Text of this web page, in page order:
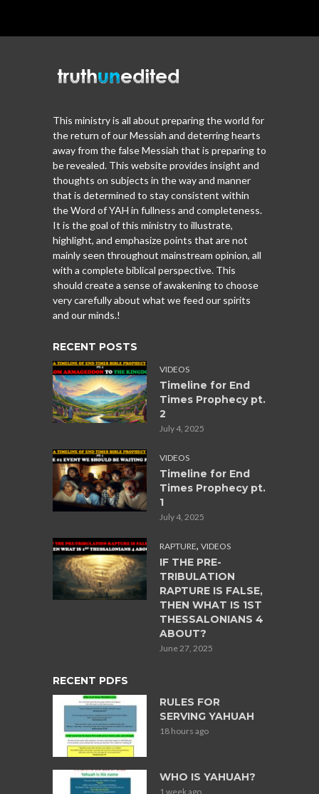
This ministry is all about preparing the world for
the return of our Messiah and deterring hearts
away from the false Messiah that is preparing to
be revealed. This website provides insight and
thoughts on subjects in the way and manner
that is determined to stay consistent within
the Word of YAH in fullness and completeness.
It is the goal of this ministry to illustrate,
highlight, and emphasize points that are not
mainly seen throughout mainstream opinion, all
with a complete biblical perspective. This
should create a sense of awakening to choose
very carefully about what we feed our spirits
and our minds.!
RECENT POSTS
VIDEOS
Timeline for End
Times Prophecy pt.
2
July 4, 2025
VIDEOS
Timeline for End
Times Prophecy pt.
1
July 4, 2025
RAPTURE, VIDEOS
IF THE PRE-
TRIBULATION
RAPTURE IS FALSE,
THEN WHAT IS 1ST
THESSALONIANS 4
ABOUT?
June 27, 2025
RECENT PDFS
RULES FOR
SERVING YAHUAH
18 hours ago
WHO IS YAHUAH?
1 week ago